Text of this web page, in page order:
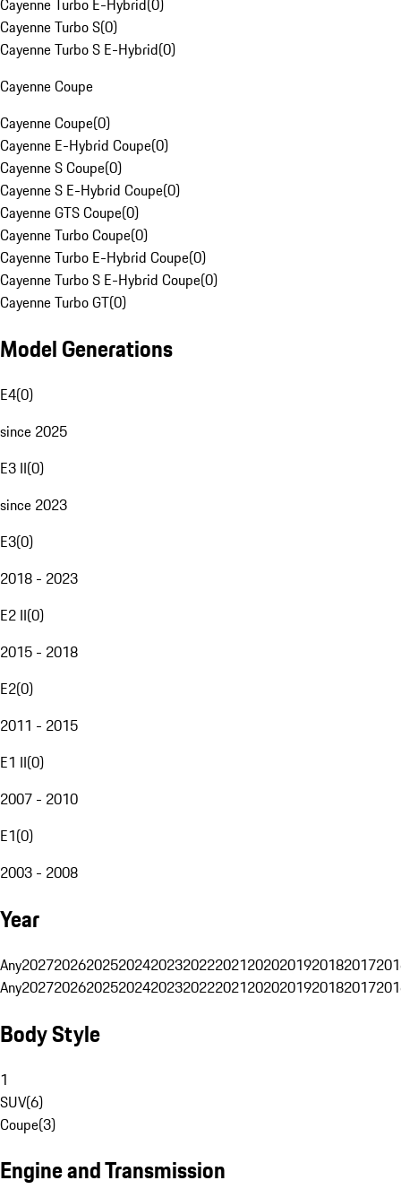
Cayenne Turbo E-Hybrid(0)
Cayenne Turbo S(0)
Cayenne Turbo S E-Hybrid(0)
Cayenne Coupe
Cayenne Coupe(0)
Cayenne E-Hybrid Coupe(0)
Cayenne S Coupe(0)
Cayenne S E-Hybrid Coupe(0)
Cayenne GTS Coupe(0)
Cayenne Turbo Coupe(0)
Cayenne Turbo E-Hybrid Coupe(0)
Cayenne Turbo S E-Hybrid Coupe(0)
Cayenne Turbo GT(0)
Model Generations
E4(0)
since 2025
E3 II(0)
since 2023
E3(0)
2018 - 2023
E2 II(0)
2015 - 2018
E2(0)
2011 - 2015
E1 II(0)
2007 - 2010
E1(0)
2003 - 2008
Year
Any20272026202520242023202220212020201920182017
Any20272026202520242023202220212020201920182017
Body Style
1
SUV(6)
Coupe(3)
Engine and Transmission